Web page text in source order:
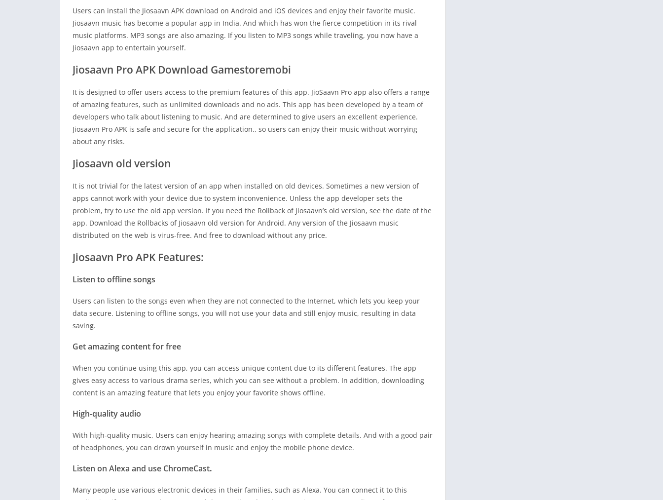
Users can install the Jiosaavn APK download on Android and iOS devices and enjoy their favorite music.
Jiosaavn music has become a popular app in India. And which has won the fierce competition in its rival
music platforms. MP3 songs are also amazing. If you listen to MP3 songs while traveling, you now have a
Jiosaavn app to entertain yourself.
Jiosaavn Pro APK Download Gamestoremobi
It is designed to offer users access to the premium features of this app. JioSaavn Pro app also offers a range
of amazing features, such as unlimited downloads and no ads. This app has been developed by a team of
developers who talk about listening to music. And are determined to give users an excellent experience.
Jiosaavn Pro APK is safe and secure for the application., so users can enjoy their music without worrying
about any risks.
Jiosaavn old version
It is not trivial for the latest version of an app when installed on old devices. Sometimes a new version of
apps cannot work with your device due to system inconvenience. Unless the app developer sets the
problem, try to use the old app version. If you need the Rollback of Jiosaavn’s old version, see the date of the
app. Download the Rollbacks of Jiosaavn old version for Android. Any version of the Jiosaavn music
distributed on the web is virus-free. And free to download without any price.
Jiosaavn Pro APK Features:
Listen to offline songs
Users can listen to the songs even when they are not connected to the Internet, which lets you keep your
data secure. Listening to offline songs, you will not use your data and still enjoy music, resulting in data
saving.
Get amazing content for free
When you continue using this app, you can access unique content due to its different features. The app
gives easy access to various drama series, which you can see without a problem. In addition, downloading
content is an amazing feature that lets you enjoy your favorite shows offline.
High-quality audio
With high-quality music, Users can enjoy hearing amazing songs with complete details. And with a good pair
of headphones, you can drown yourself in music and enjoy the mobile phone device.
Listen on Alexa and use ChromeCast.
Many people use various electronic devices in their families, such as Alexa. You can connect it to this